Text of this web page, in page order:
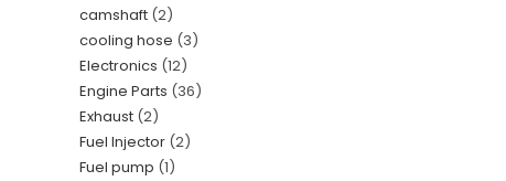
camshaft 2
cooling hose 3
Electronics 12
Engine Parts 36
Exhaust 2
Fuel Injector 2
Fuel pump 1